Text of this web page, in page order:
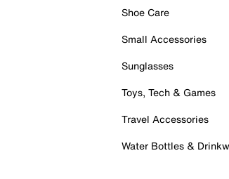
Shoe Care
Small Accessories
Sunglasses
Toys, Tech & Games
Travel Accessories
Water Bottles &